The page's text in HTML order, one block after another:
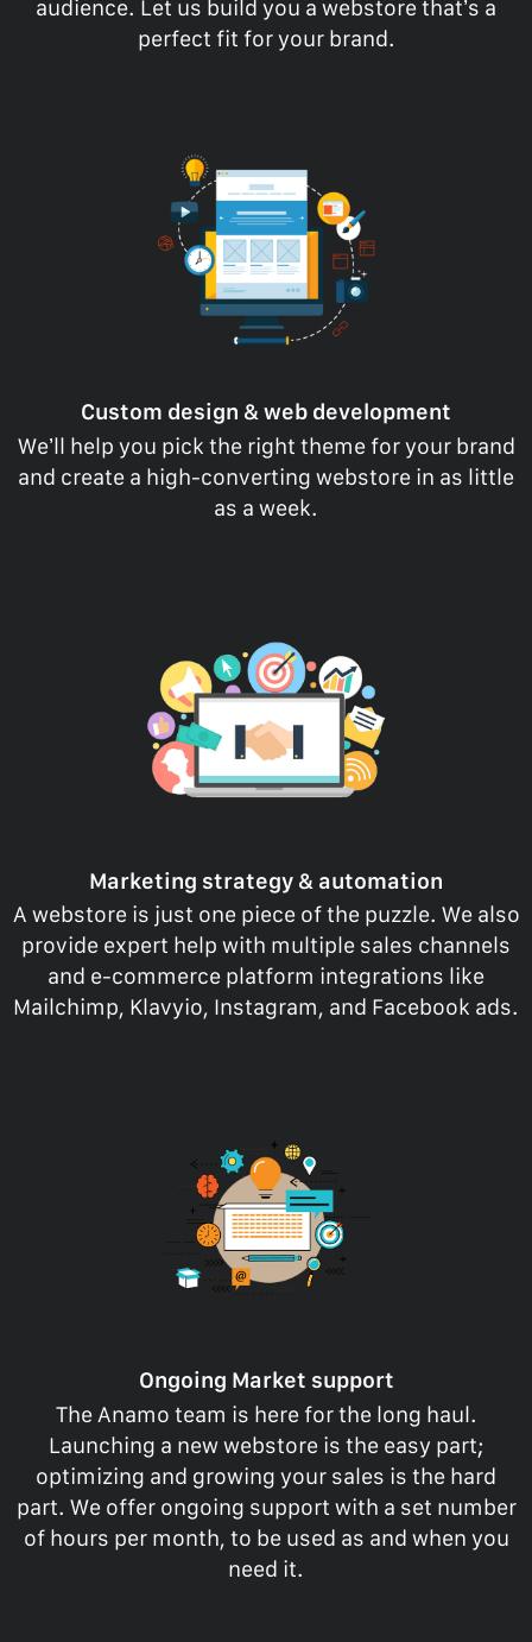
audience. Let us build you a webstore that’s a
perfect fit for your brand.
Custom design & web development
We’ll help you pick the right theme for your brand
and create a high-converting webstore in as little
as a week.
Marketing strategy & automation
A webstore is just one piece of the puzzle. We also
provide expert help with multiple sales channels
and e-commerce platform integrations like
Mailchimp, Klavyio, Instagram, and Facebook ads.
Ongoing Market support
The Anamo team is here for the long haul.
Launching a new webstore is the easy part;
optimizing and growing your sales is the hard
part. We offer ongoing support with a set number
of hours per month, to be used as and when you
need it.